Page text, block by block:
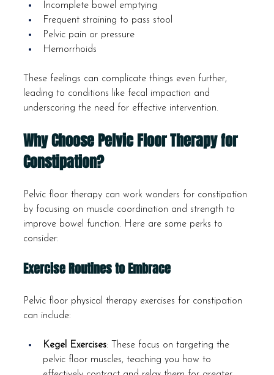
Incomplete bowel emptying
Frequent straining to pass stool
Pelvic pain or pressure
Hemorrhoids
These feelings can complicate things even further,
leading to conditions like fecal impaction and
underscoring the need for effective intervention.
Why Choose Pelvic Floor Therapy for
Constipation?
Pelvic floor therapy can work wonders for constipation
by focusing on muscle coordination and strength to
improve bowel function. Here are some perks to
consider:
Exercise Routines to Embrace
Pelvic floor physical therapy exercises for constipation
can include:
Kegel Exercises: These focus on targeting the
pelvic floor muscles, teaching you how to